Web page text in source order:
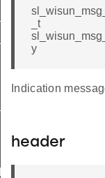
_t
y
Indication
header